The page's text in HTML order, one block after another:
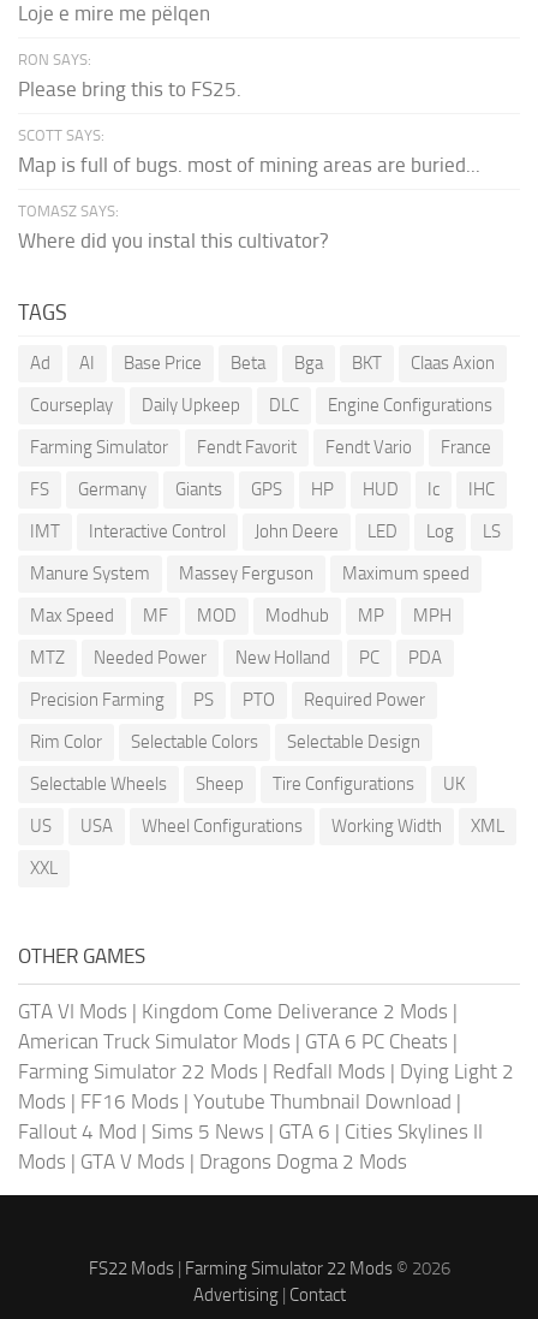
Loje e mire me pëlqen
RON SAYS:
Please bring this to FS25.
SCOTT SAYS:
Map is full of bugs. most of mining areas are buried...
TOMASZ SAYS:
Where did you instal this cultivator?
TAGS
Ad AI Base Price Beta Bga BKT
Claas Axion
Courseplay
Daily Upkeep DLC
Engine Configurations
Farming Simulator
Fendt Favorit Fendt Vario
France
FS
Germany Giants GPS HP HUD Ic
IHC
IMT
Interactive Control John Deere LED Log
LS
Manure System
Massey Ferguson
Maximum speed
Max Speed
MF MOD Modhub MP
MPH
MTZ
Needed Power New Holland PC
PDA
Precision Farming
PS PTO
Required Power
Rim Color
Selectable Colors
Selectable Design
Selectable Wheels
Sheep Tire Configurations
UK
US
USA Wheel Configurations Working Width
XML
XXL
OTHER GAMES
GTA VI Mods | Kingdom Come Deliverance 2 Mods |
American Truck Simulator Mods | GTA 6 PC Cheats |
Farming Simulator 22 Mods | Redfall Mods | Dying Light 2
Mods | FF16 Mods | Youtube Thumbnail Download |
Fallout 4 Mod | Sims 5 News | GTA 6 | Cities Skylines II
Mods | GTA V Mods | Dragons Dogma 2 Mods
FS22 Mods| Farming Simulator 22 Mods© 2026
Advertising| Contact